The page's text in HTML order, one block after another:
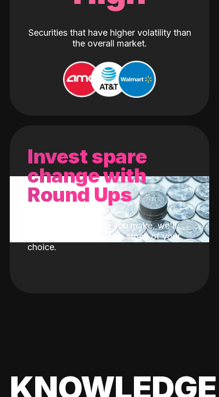
Securities that have higher volatility than
the overall market.
Invest spare
change with
Round Ups
With every purchase you make, we'll
invest the change into a stock of your
choice.
KNOWLEDGE